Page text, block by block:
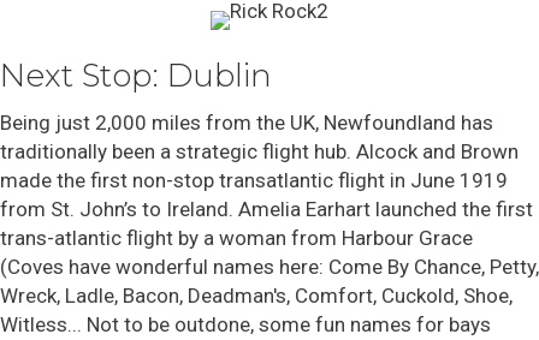
Next Stop: Dublin
Being just 2,000 miles from the UK, Newfoundland has
traditionally been a strategic flight hub. Alcock and Brown
made the first non-stop transatlantic flight in June 1919
from St. John’s to Ireland. Amelia Earhart launched the first
trans-atlantic flight by a woman from Harbour Grace
(Coves have wonderful names here: Come By Chance, Petty,
Wreck, Ladle, Bacon, Deadman's, Comfort, Cuckold, Shoe,
Witless... Not to be outdone, some fun names for bays